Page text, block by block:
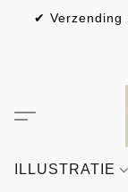
✔
ILLUSTRATIE